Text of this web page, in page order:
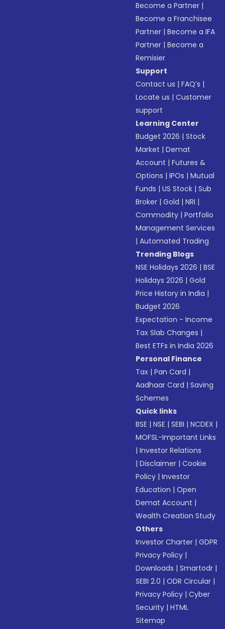
Become a Partner |
Become a Franchisee
Partner |Become a IFA
Partner |Become a
Remisier
Support
Contact us |FAQ’s |
Locate us |Customer
support
Learning Center
Budget 2026 |Stock
Market |Demat
Account |Futures &
Options |IPOs |Mutual
Funds |US Stock |Sub
Broker |Gold |NRI |
Commodity |Portfolio
Management Services
|Automated Trading
Trending Blogs
NSE Holidays 2026 |BSE
Holidays 2026 |Gold
Price History in India |
Budget 2026
Expectation - Income
Tax Slab Changes |
Best ETFs in India 2026
Personal Finance
Tax |Pan Card |
Aadhaar Card |Saving
Schemes
Quick links
BSE |NSE |SEBI |NCDEX |
MOFSL-Important Links
|Investor Relations
|Disclaimer |Cookie
Policy |Investor
Education |Open
Demat Account |
Wealth Creation Study
Others
Investor Charter |GDPR
Privacy Policy |
Downloads |Smartodr |
SEBI 2.0 |ODR Circular |
Privacy Policy |Cyber
Security |HTML
Sitemap